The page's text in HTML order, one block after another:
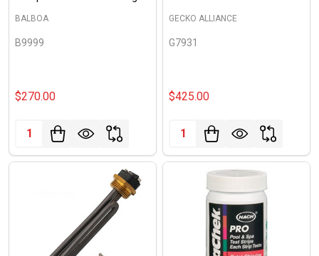
BALBOA
B9999
$270.00
Quantity:
GECKO ALLIANCE
G7931
$425.00
Quantity: